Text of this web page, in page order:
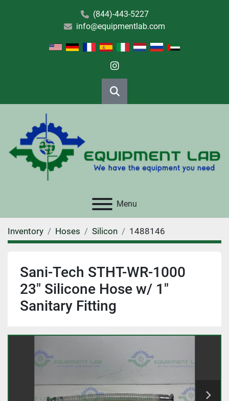
(844)-443-5227
info@equipmentlab.com
instagram
Search
Menu
Inventory Hoses Silicon 1488146
Sani-Tech STHT-WR-1000
23" Silicone Hose w/ 1"
Sanitary Fitting